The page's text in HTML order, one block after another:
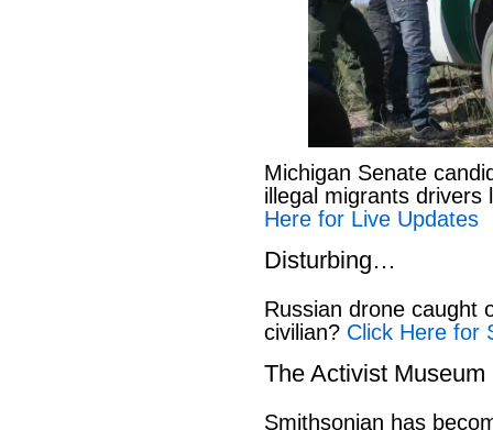
Michigan Senate
illegal migrants drivers
Here for Live Updates
Disturbing…
Russian drone caught
civilian? Click Here for
The Activist Museum
Smithsonian has